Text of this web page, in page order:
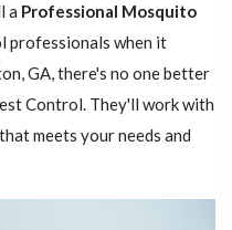
a Professional Mosquito
professionals when it
GA, there's no one better
Control. They'll work with
meets your needs and